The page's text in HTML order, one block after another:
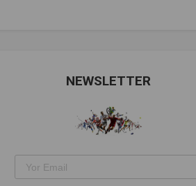
NEWSLETTER